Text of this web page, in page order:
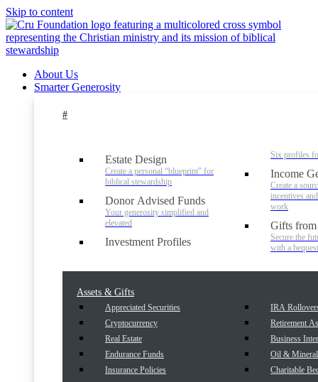
Skip to content
About Us
Smarter Generosity
#
Estate Design
Create a personal “blueprint” for
biblical stewardship
Donor Advised Funds
Your generosity simplified and
elevated
Investment Profiles
Six profiles
Income
Create a
incentives
work
Gifts
Secure the
with a bequest
Assets & Gifts
Appreciated Securities
Cryptocurrency
Real Estate
Endurance Funds
Insurance Policies
IRA
Retirement
Business
Oil & Mineral
Charitable